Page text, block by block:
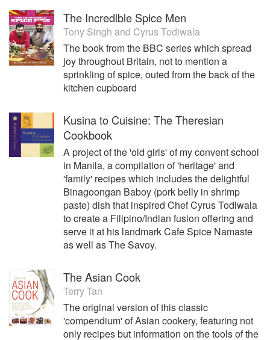
The Incredible Spice Men
Tony Singh and Cyrus Todiwala
The book from the BBC series which spread
joy throughout Britain, not to mention a
sprinkling of spice, outed from the back of the
kitchen cupboard
Kusina to Cuisine: The Theresian
Cookbook
A project of the 'old girls' of my convent school
in Manila, a compilation of 'heritage' and
'family' recipes which includes the delightful
Binagoongan Baboy (pork belly in shrimp
paste) dish that inspired Chef Cyrus Todiwala
to create a Filipino/Indian fusion offering and
serve it at his landmark Cafe Spice Namaste
as well as The Savoy.
The Asian Cook
Terry Tan
The original version of this classic
'compendium' of Asian cookery, featuring not
only recipes but information on the tools of the